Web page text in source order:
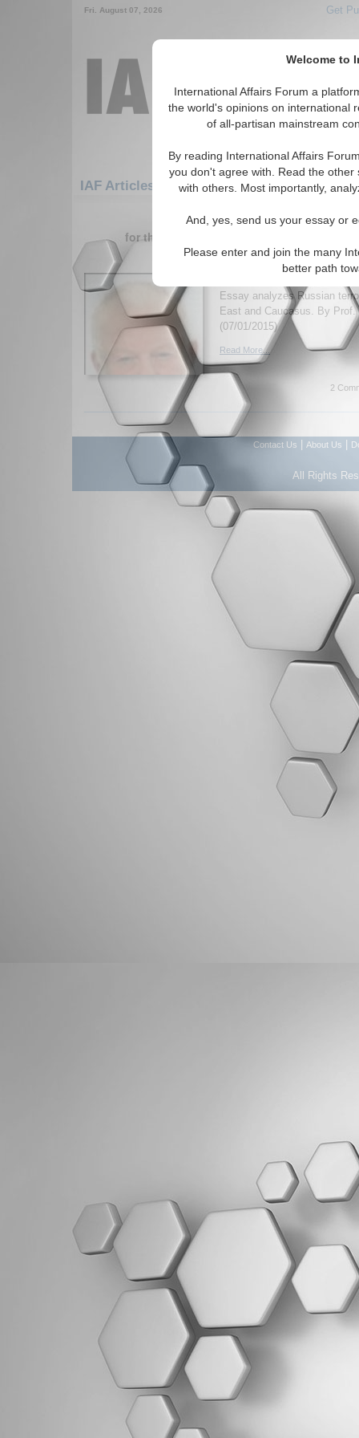
Welcome to
International Affairs Forum a
the world's opinions on international
of all-partisan mainstream
By reading International Affairs
you don't agree with. Read the
with others. Most importantly,
And, yes, send us your essay or
Please enter and join the many
better path
Fri. August 07, 2026 Get
IAF Articles: Europe: Northern Europe:
1-30 IAF Articles articles
for the Europe/Northern Europe/Channel
Outsourcing Jihadists
Essay analyzes Russian
East and Caucasus. By
(07/01/2015)
Read More...
2
Contact Us About Us
All Rights